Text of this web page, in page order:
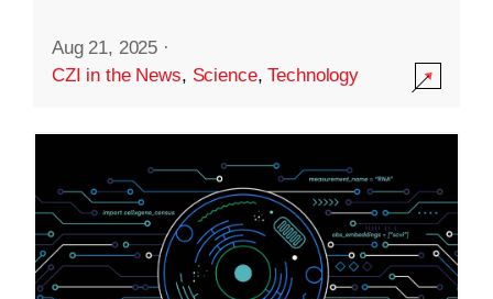
Aug 21, 2025 ·
CZI in the News, Science,Technology